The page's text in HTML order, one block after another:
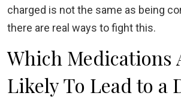
charged is not the same as being
there are real ways to fight this.
Which Medications
Likely To Lead to a